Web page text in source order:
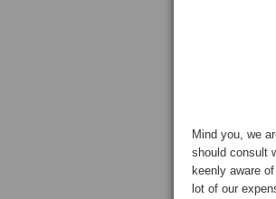
Mind you, we
should consult
keenly aware
lot of our